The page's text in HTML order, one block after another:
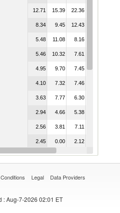
12.71 15.39 22.36
8.34 9.45 12.43
5.48 11.08 8.16
5.46 10.32 7.61
4.95 9.70 7.45 14.08
4.10 7.32 7.46
3.63 7.77 6.30
2.94 4.66 5.38
2.56 3.81 7.11
2.45 0.00 2.12
2.13 4.66 9.72 11.17
Legal Data Providers
: Aug-7-2026 02:01 ET